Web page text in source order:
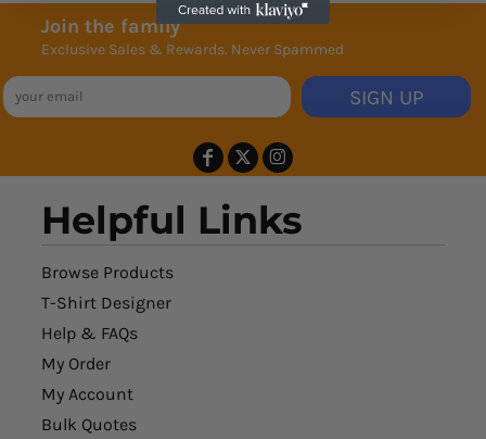
Join the family
Exclusive Sales & Rewards. Never Spammed
SIGN UP
Helpful Links
Browse Products
T-Shirt Designer
Help & FAQs
My Order
My Account
Bulk Quotes